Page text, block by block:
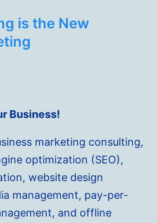
is the New
Business!
marketing consulting,
optimization (SEO),
website design
management, pay-per-
and offline